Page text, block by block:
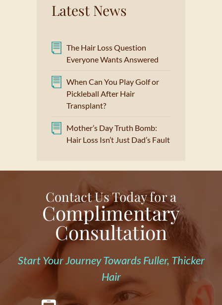
Latest News
The Hair Loss Question
Everyone Wants Answered
When Can You Play Golf or
Pickleball After Hair
Transplant?
Mother’s Day Truth Bomb:
Hair Loss Isn’t Just Dad’s Fault
Contact Us Today for a
Complimentary
Consultation
Start Your Journey Towards Fuller, Thicker
Hair